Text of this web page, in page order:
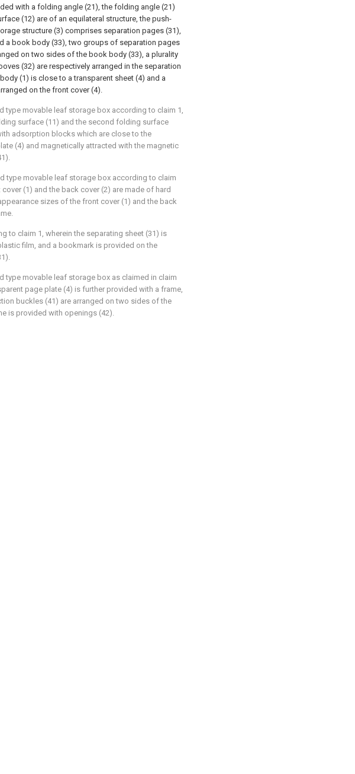
with a folding angle (21), the folding angle (21)
(12) are of an equilateral structure, the push-
structure (3) comprises separation pages (31),
a book body (33), two groups of separation pages
on two sides of the book body (33), a plurality
(32) are respectively arranged in the separation
(1) is close to a transparent sheet (4) and a
on the front cover (4).
type movable leaf storage box according to claim 1,
surface (11) and the second folding surface
adsorption blocks which are close to the
(4) and magnetically attracted with the magnetic
type movable leaf storage box according to claim
cover (1) and the back cover (2) are made of hard
sizes of the front cover (1) and the back
to claim 1, wherein the separating sheet (31) is
film, and a bookmark is provided on the
type movable leaf storage box as claimed in claim
page plate (4) is further provided with a frame,
buckles (41) are arranged on two sides of the
is provided with openings (42).